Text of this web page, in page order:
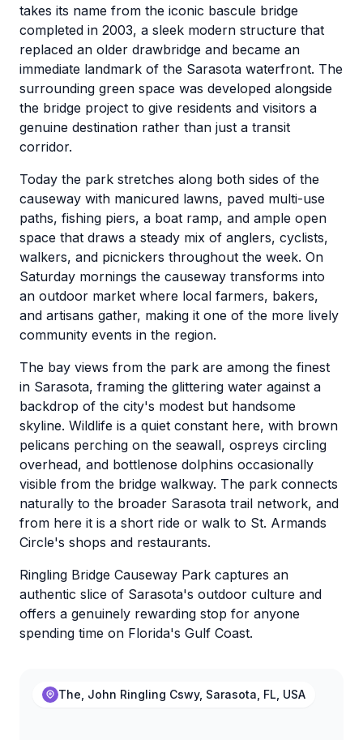
takes its name from the iconic bascule bridge
completed in 2003, a sleek modern structure that
replaced an older drawbridge and became an
immediate landmark of the Sarasota waterfront. The
surrounding green space was developed alongside
the bridge project to give residents and visitors a
genuine destination rather than just a transit
corridor.
Today the park stretches along both sides of the
causeway with manicured lawns, paved multi-use
paths, fishing piers, a boat ramp, and ample open
space that draws a steady mix of anglers, cyclists,
walkers, and picnickers throughout the week. On
Saturday mornings the causeway transforms into
an outdoor market where local farmers, bakers,
and artisans gather, making it one of the more lively
community events in the region.
The bay views from the park are among the finest
in Sarasota, framing the glittering water against a
backdrop of the city's modest but handsome
skyline. Wildlife is a quiet constant here, with brown
pelicans perching on the seawall, ospreys circling
overhead, and bottlenose dolphins occasionally
visible from the bridge walkway. The park connects
naturally to the broader Sarasota trail network, and
from here it is a short ride or walk to St. Armands
Circle's shops and restaurants.
Ringling Bridge Causeway Park captures an
authentic slice of Sarasota's outdoor culture and
offers a genuinely rewarding stop for anyone
spending time on Florida's Gulf Coast.
The, John Ringling Cswy, Sarasota, FL, USA